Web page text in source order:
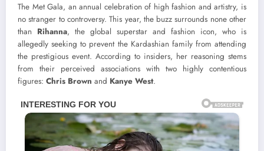
The Met Gala, an annual celebration of high fashion and artistry, is
no stranger to controversy. This year, the buzz surrounds none other
than Rihanna, the global superstar and fashion icon, who is
allegedly seeking to prevent the Kardashian family from attending
the prestigious event. According to insiders, her reasoning stems
from their perceived associations with two highly contentious
figures: Chris Brown and Kanye West.